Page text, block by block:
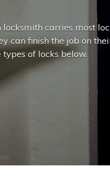
locksmith carries most
can finish the job on
of locks below.